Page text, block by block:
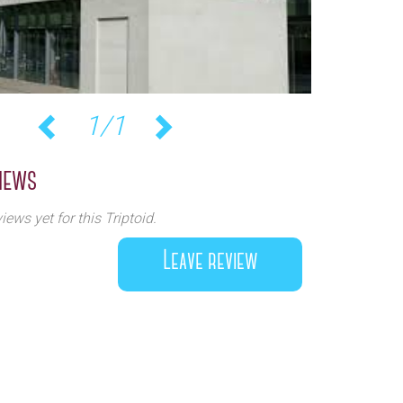
1/1
yet for this Triptoid.
Leave review